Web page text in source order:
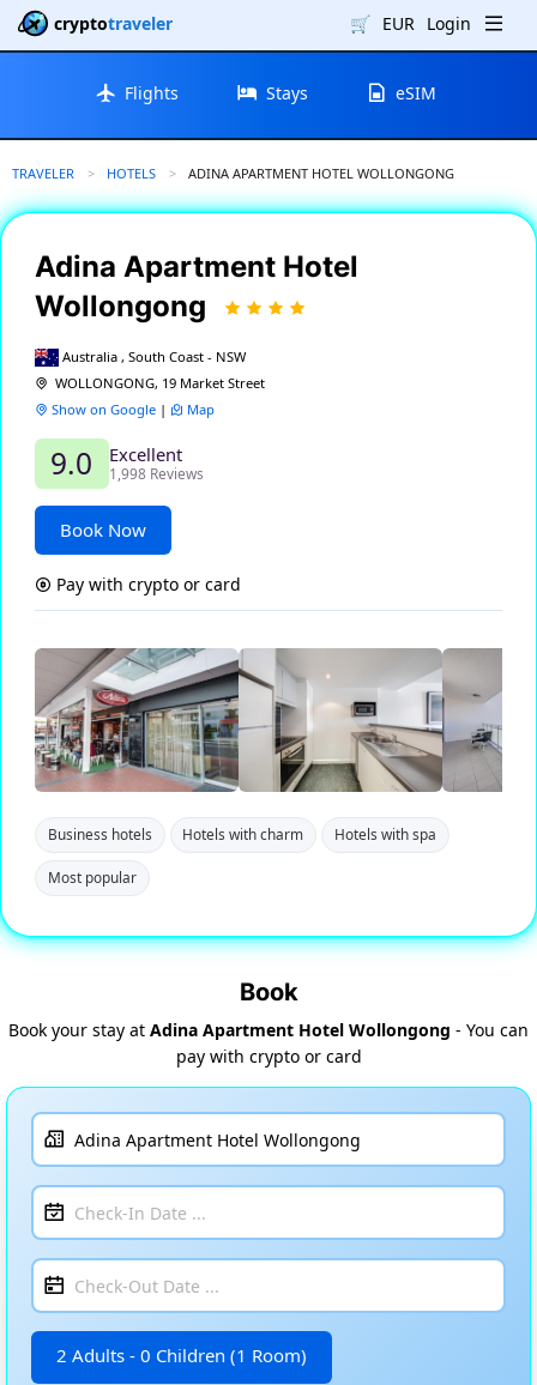
cryptotraveler 🛒 EUR Login
Flights Stays eSIM
TRAVELER HOTELS CURRENT:
ADINA APARTMENT HOTEL WOLLONGONG
Adina Apartment Hotel
Wollongong
Australia , South Coast - NSW
WOLLONGONG, 19 Market Street
Show on Google | Map
9.0 Excellent
1,998 Reviews
Book Now
Pay with crypto or card
Business hotels Hotels with charm Hotels with spa
Most popular
Book
Book your stay at Adina Apartment Hotel Wollongong - You can
pay with crypto or card
2 Adults - 0 Children (1 Room)